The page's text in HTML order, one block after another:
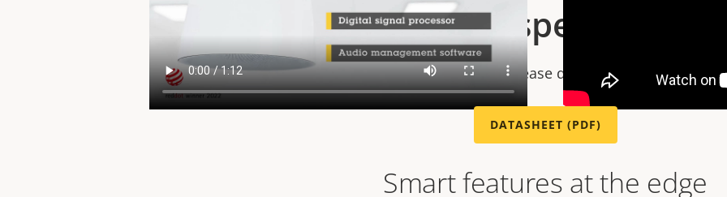
Smart features at the edge
Technical specifications
For technical specifications please download the
DATASHEET (PDF)